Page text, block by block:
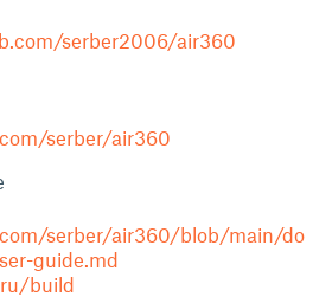
serber2006/air360
serber/air360
serber/air360/blob/main/do
guide.md
build